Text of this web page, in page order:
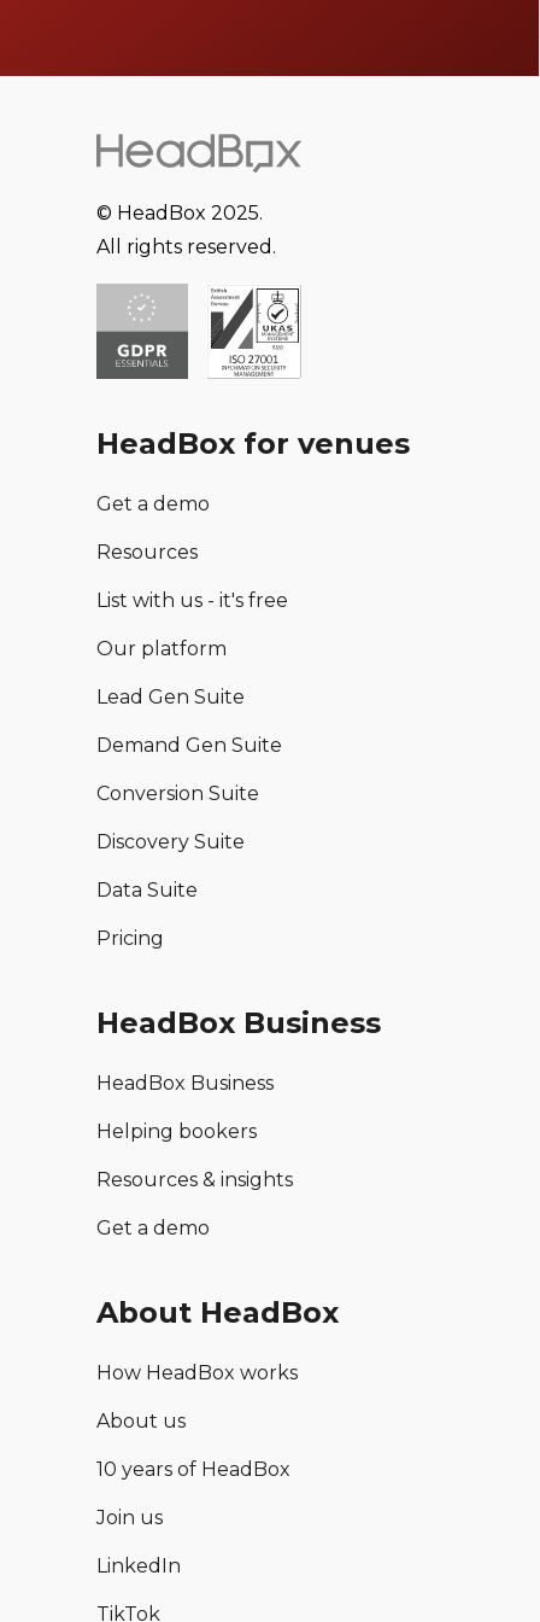
© HeadBox 2025.
All rights reserved.
HeadBox for venues
Get a demo
Resources
List with us - it's free
Our platform
Lead Gen Suite
Demand Gen Suite
Conversion Suite
Discovery Suite
Data Suite
Pricing
HeadBox Business
HeadBox Business
Helping bookers
Resources & insights
Get a demo
About HeadBox
How HeadBox works
About us
10 years of HeadBox
Join us
LinkedIn
TikTok